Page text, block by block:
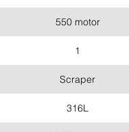
550 motor
1
Scraper
316L